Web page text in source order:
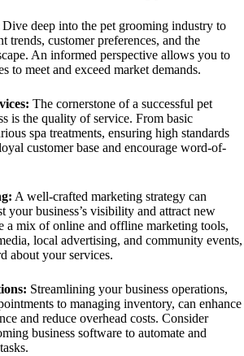
Dive deep into the pet grooming industry to
trends, customer preferences, and the
An informed perspective allows you to
to meet and exceed market demands.
The cornerstone of a successful pet
is the quality of service. From basic
spa treatments, ensuring high standards
customer base and encourage word-of-
A well-crafted marketing strategy can
your business’s visibility and attract new
a mix of online and offline marketing tools,
local advertising, and community events,
about your services.
Streamlining your business operations,
to managing inventory, can enhance
and reduce overhead costs. Consider
business software to automate and